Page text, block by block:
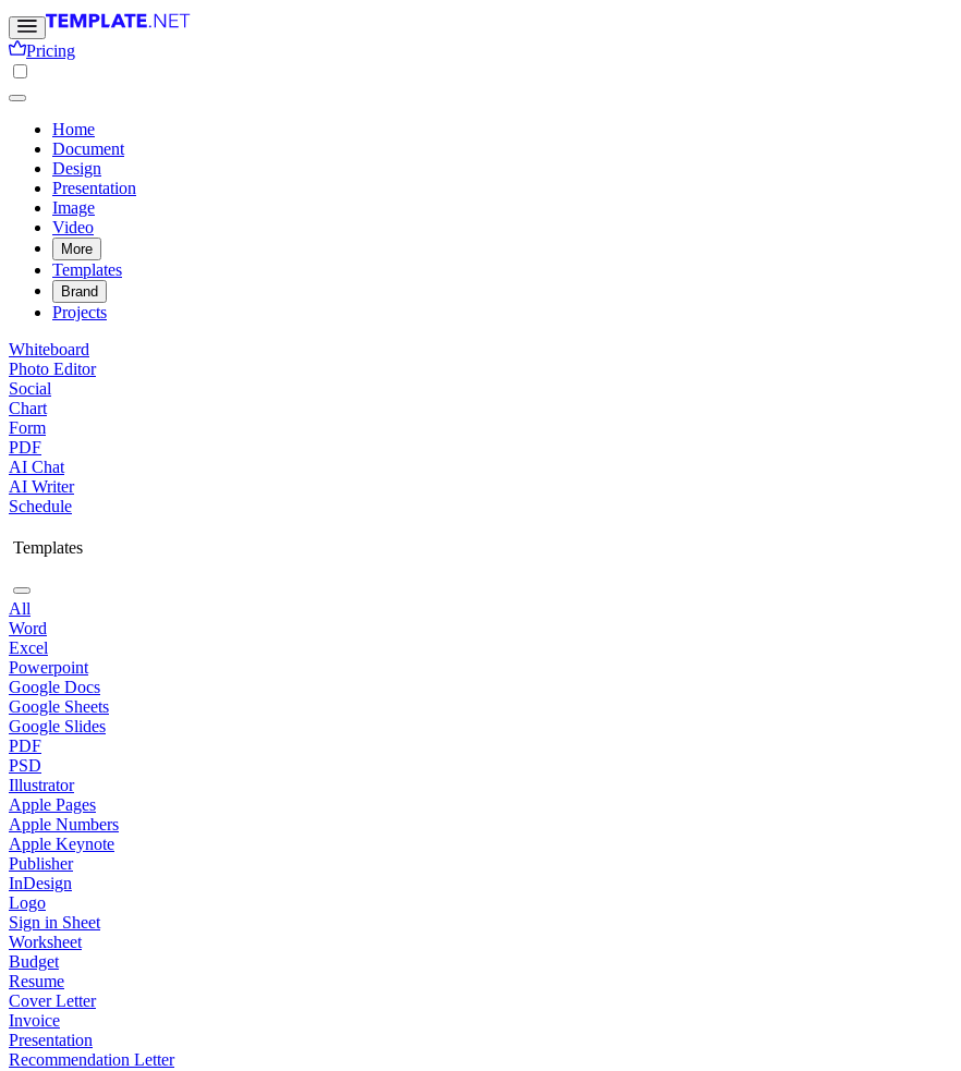
Pricing
Home
Document
Design
Presentation
Image
Video
More
Templates
Brand
Projects
Whiteboard
Photo Editor
Social
Chart
Form
PDF
AI Chat
AI Writer
Schedule
Templates
All
Word
Excel
Powerpoint
Google Docs
Google Sheets
Google Slides
PDF
PSD
Illustrator
Apple Pages
Apple Numbers
Apple Keynote
Publisher
InDesign
Logo
Sign in Sheet
Worksheet
Budget
Resume
Cover Letter
Invoice
Presentation
Recommendation Letter